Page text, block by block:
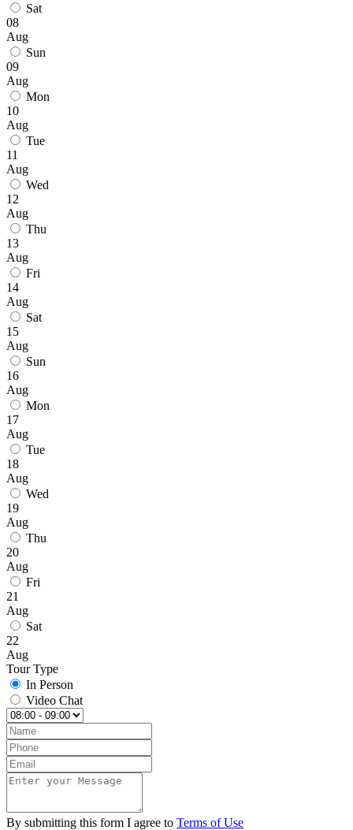
Sat
08
Aug
Sun
09
Aug
Mon
10
Aug
Tue
11
Aug
Wed
12
Aug
Thu
13
Aug
Fri
14
Aug
Sat
15
Aug
Sun
16
Aug
Mon
17
Aug
Tue
18
Aug
Wed
19
Aug
Thu
20
Aug
Fri
21
Aug
Sat
22
Aug
Tour Type
In Person
Video Chat
By submitting this form I agree to Terms of Use